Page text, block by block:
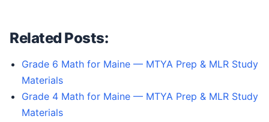
Related Posts:
Grade 6 Math for Maine — MTYA Prep & MLR Study
Materials
Grade 4 Math for Maine — MTYA Prep & MLR Study
Materials